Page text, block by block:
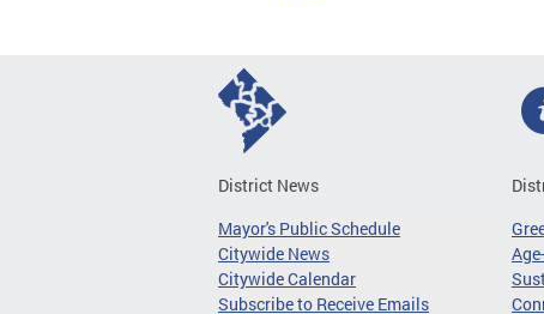
District News
Mayor's Public Schedule
Citywide News
Citywide Calendar
Subscribe to Receive Emails